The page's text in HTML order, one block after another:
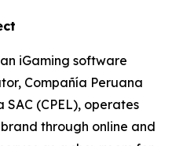
iGaming software
Compañía Peruana
(CPEL), operates
through online and